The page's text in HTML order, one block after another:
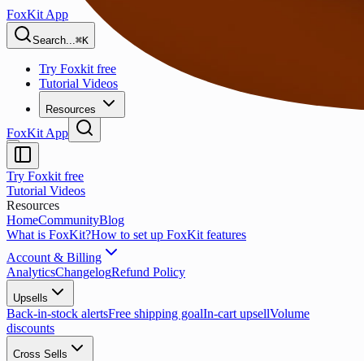
FoxKit App
Search...⌘K
Try Foxkit free
Tutorial Videos
Resources
FoxKit App
Try Foxkit free
Tutorial Videos
Resources
HomeCommunityBlog
What is FoxKit?How to set up FoxKit features
Account & Billing
AnalyticsChangelogRefund Policy
Upsells
Back-in-stock alertsFree shipping goalIn-cart upsellVolume
discounts
Cross Sells